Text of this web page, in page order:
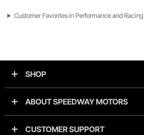
Customer Favorites in Performance and
SHOP
ABOUT SPEEDWAY MOTORS
CUSTOMER SUPPORT